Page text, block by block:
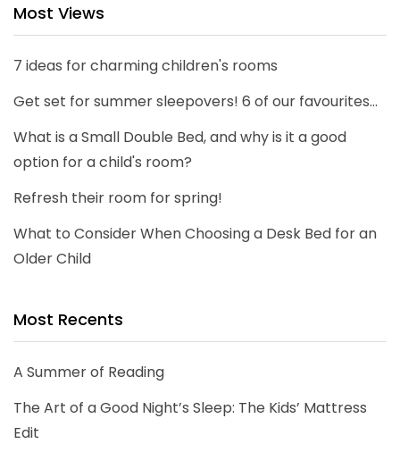
Most Views
7 ideas for charming children's rooms
Get set for summer sleepovers! 6 of our favourites...
What is a Small Double Bed, and why is it a good
option for a child's room?
Refresh their room for spring!
What to Consider When Choosing a Desk Bed for an
Older Child
Most Recents
A Summer of Reading
The Art of a Good Night’s Sleep: The Kids’ Mattress
Edit